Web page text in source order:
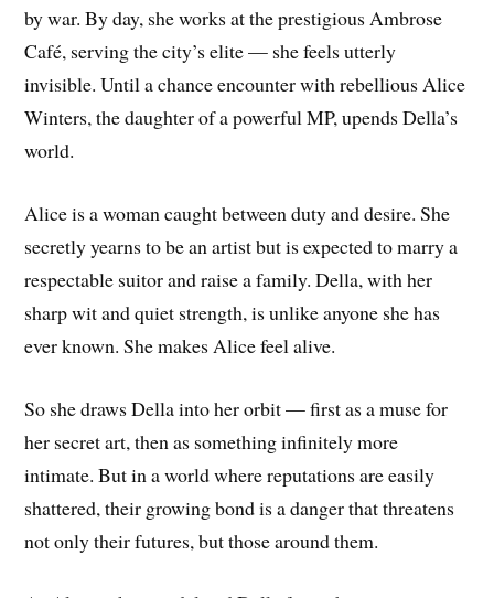
by war. By day, she works at the prestigious Ambrose
Café, serving the city’s elite — she feels utterly
invisible. Until a chance encounter with rebellious Alice
Winters, the daughter of a powerful MP, upends Della’s
world.
Alice is a woman caught between duty and desire. She
secretly yearns to be an artist but is expected to marry a
respectable suitor and raise a family. Della, with her
sharp wit and quiet strength, is unlike anyone she has
ever known. She makes Alice feel alive.
So she draws Della into her orbit — first as a muse for
her secret art, then as something infinitely more
intimate. But in a world where reputations are easily
shattered, their growing bond is a danger that threatens
not only their futures, but those around them.